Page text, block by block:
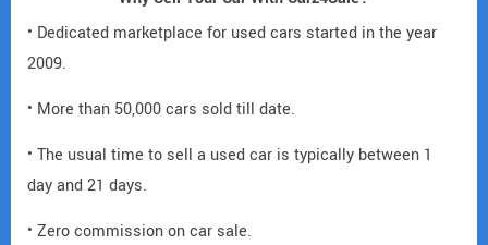
• Dedicated marketplace for used cars started in the year
2009.
• More than 50,000 cars sold till date.
• The usual time to sell a used car is typically between 1
day and 21 days.
• Zero commission on car sale.